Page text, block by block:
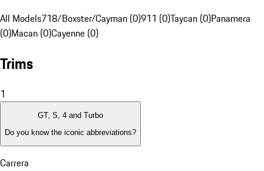
All Models718/Boxster/Cayman (0)911 (0)Taycan (0)Panamera
(0)Macan (0)Cayenne (0)
Trims
1
GT, S, 4 and Turbo
Do you know the iconic abbreviations?
Carrera